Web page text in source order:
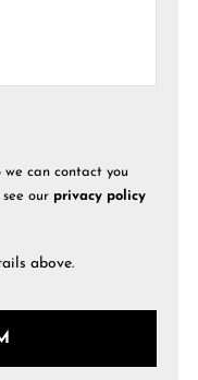
we can contact you
our privacy policy
above.